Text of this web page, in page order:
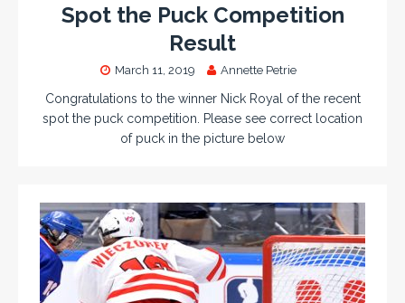
Spot the Puck Competition
Result
March 11, 2019 Annette Petrie
Congratulations to the winner Nick Royal of the recent
spot the puck competition. Please see correct location
of puck in the picture below